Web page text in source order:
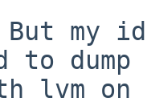
my
to